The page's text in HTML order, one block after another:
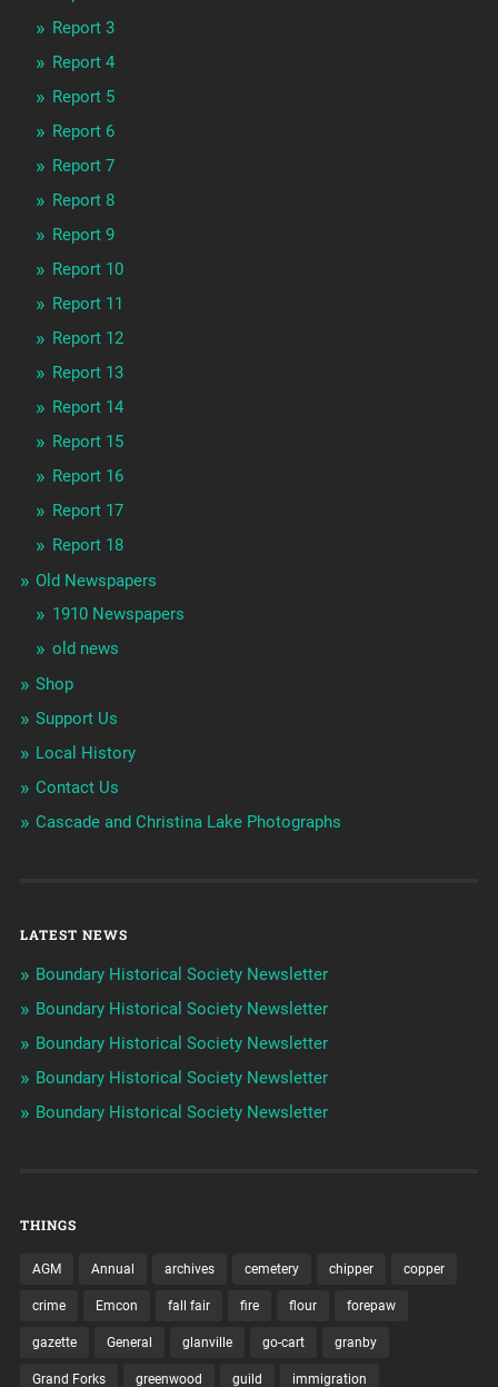
Report 3
Report 4
Report 5
Report 6
Report 7
Report 8
Report 9
Report 10
Report 11
Report 12
Report 13
Report 14
Report 15
Report 16
Report 17
Report 18
Old Newspapers
1910 Newspapers
old news
Shop
Support Us
Local History
Contact Us
Cascade and Christina Lake Photographs
LATEST NEWS
Boundary Historical Society Newsletter
Boundary Historical Society Newsletter
Boundary Historical Society Newsletter
Boundary Historical Society Newsletter
Boundary Historical Society Newsletter
THINGS
AGM Annual archives cemetery chipper copper
crime Emcon fall fair fire flour forepaw
gazette General glanville go-cart granby
Grand Forks greenwood guild immigration